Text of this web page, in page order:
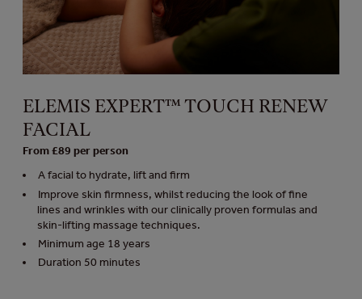
ELEMIS EXPERT™ TOUCH RENEW
FACIAL
From £89 per person
A facial to hydrate, lift and firm
Improve skin firmness, whilst reducing the look of fine
lines and wrinkles with our clinically proven formulas and
skin-lifting massage techniques.
Minimum age 18 years
Duration 50 minutes